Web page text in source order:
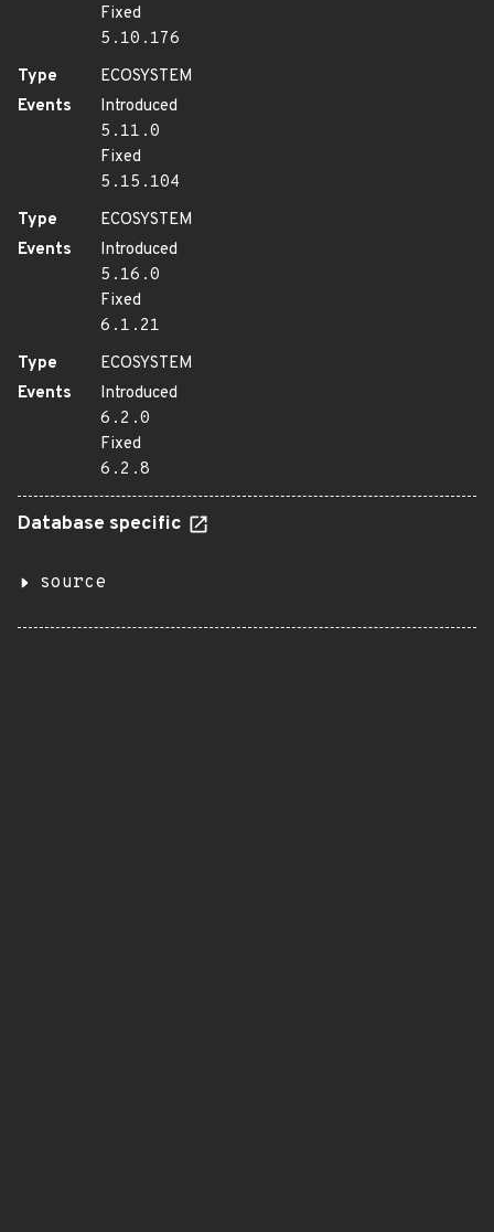
Fixed
5.10.176
Type
ECOSYSTEM
Events
Introduced
5.11.0
Fixed
5.15.104
Type
ECOSYSTEM
Events
Introduced
5.16.0
Fixed
6.1.21
Type
ECOSYSTEM
Events
Introduced
6.2.0
Fixed
6.2.8
Database specific
source